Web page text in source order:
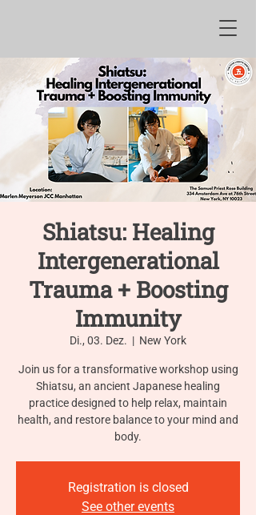
Shiatsu: Healing
Intergenerational
Trauma + Boosting
Immunity
Di., 03. Dez.
  |
New York
Join us for a transformative workshop using
Shiatsu, an ancient Japanese healing
practice designed to help relax, maintain
health, and restore balance to your mind and
body.
Registration is closed
See other events